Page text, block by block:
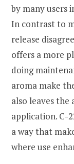
by many users
In contrast to
release
offers a more
doing
aroma make
also leaves
application. C-
a way that
where use